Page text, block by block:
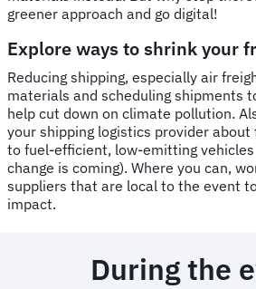
greener approach and go digital!
Explore ways to shrink your
Reducing shipping, especially air
materials and scheduling shipments
help cut down on climate pollution.
your shipping logistics provider
to fuel-efficient, low-emitting vehicles
change is coming). Where you can,
suppliers that are local to the event
impact.
During the